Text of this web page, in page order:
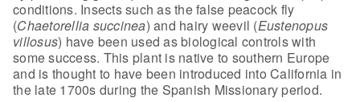
conditions. Insects such as the false peacock fly
(Chaetorellia succinea) and hairy weevil (Eustenopus
villosus) have been used as biological controls with
some success. This plant is native to southern Europe
and is thought to have been introduced into California in
the late 1700s during the Spanish Missionary period.